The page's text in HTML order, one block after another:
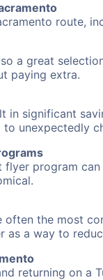
route,
a great
paying extra.
in significant
unexpectedly
program
the most
as a way to
returning on